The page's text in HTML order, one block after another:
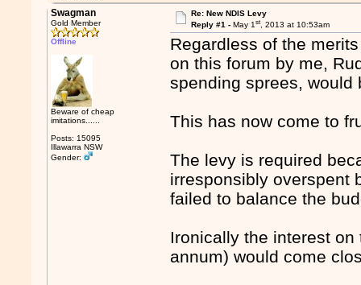
Swagman
Gold Member
Offline
Beware of cheap
imitations......
Posts: 15095
Illawarra NSW
Gender:
Re: New NDIS Levy
Reply #1 - May 1st, 2013 at 10:53am
Regardless of the
on this forum by me,
spending sprees,
This has now come to
The levy is required
irresponsibly overspent
failed to balance the
Ironically the interest
annum) would come